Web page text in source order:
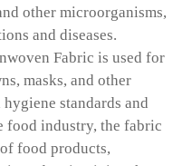
other microorganisms,
and diseases.
Fabric is used for
masks, and other
standards and
food industry, the fabric
food products,